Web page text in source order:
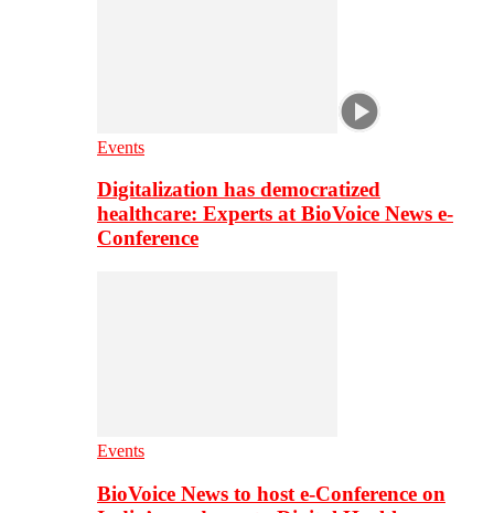
Events
Digitalization has democratized
healthcare: Experts at BioVoice News e-
Conference
Events
BioVoice News to host e-Conference on